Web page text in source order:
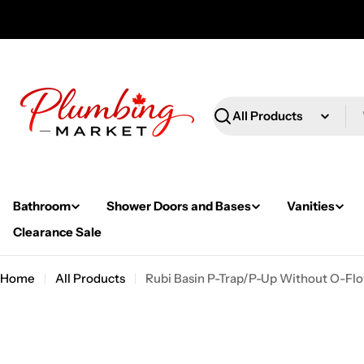
Search
Bathroom Shower Doors and Bases Vanities
Clearance Sale
Home All Products Rubi Basin P-Trap/P-Up Without O-